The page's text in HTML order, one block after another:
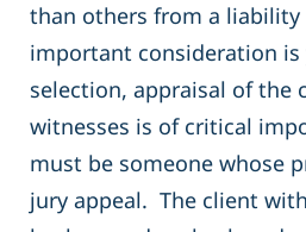
than others from a
important consideration
selection, appraisal of the
witnesses is of critical
must be someone whose
jury appeal. The client